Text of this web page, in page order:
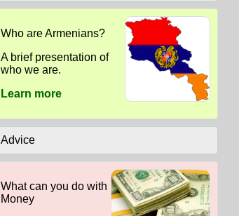
Who are Armenians?
A brief presentation of
who we are.
Learn more
Advice
What can you do with
Money